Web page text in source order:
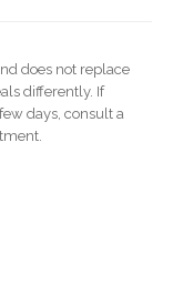
does not replace
differently. If
days, consult a